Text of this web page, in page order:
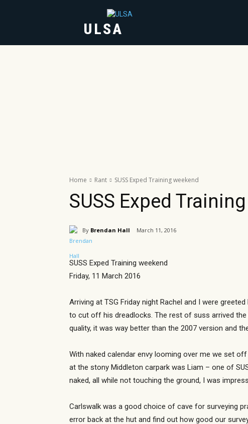
ULSA
Home Rant SUSS Exped Training weekend
SUSS Exped
By Brendan Hall March 11, 2016
SUSS Exped Training weekend
Friday, 11 March 2016
Arriving at TSG Friday night Rachel and I were
to cut off his dreadlocks. The rest of suss arrived the
quality, it was way better than the 2007 version and
With naked calendar envy looming over me we set
at the stony Middleton carpark was Liam – one of
naked, all while not touching the ground, I was
Carlswalk was a good choice of cave for surveying
error back at the hut and find out how good our